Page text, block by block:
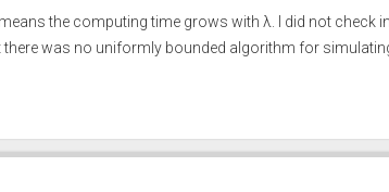
the computing time grows with λ. I did not check
there was no uniformly bounded algorithm for